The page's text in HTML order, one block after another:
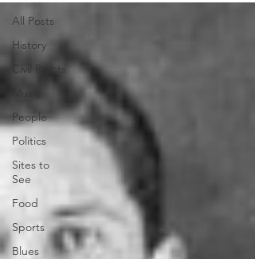
All Posts
History
Civil Rights
People
Politics
Sites to
See
Food
Sports
Blues